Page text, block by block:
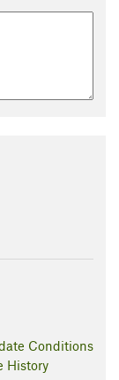
Conditions
History